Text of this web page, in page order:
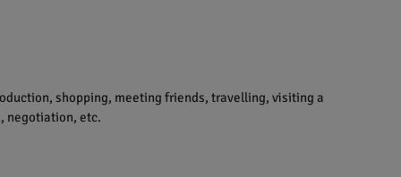
shopping, meeting friends, travelling, visiting a
negotiation, etc.